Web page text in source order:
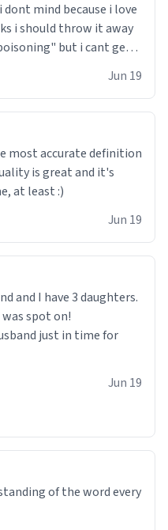
mind because i love
i should throw it away
but i cant get
it would brighten the
at her funeral (it
to buy, you
mother!
Jun 19
most accurate definition
is great and it's
at least :)
Jun 19
and I have 3 daughters.
spot on!
Jun 19
of the word every